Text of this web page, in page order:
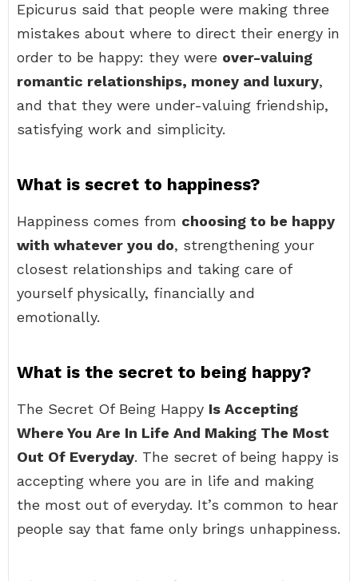
Epicurus said that people were making three
mistakes about where to direct their energy in
order to be happy: they were over-valuing
romantic relationships, money and luxury,
and that they were under-valuing friendship,
satisfying work and simplicity.
What is secret to happiness?
Happiness comes from choosing to be happy
with whatever you do, strengthening your
closest relationships and taking care of
yourself physically, financially and
emotionally.
What is the secret to being happy?
The Secret Of Being Happy Is Accepting
Where You Are In Life And Making The Most
Out Of Everyday. The secret of being happy is
accepting where you are in life and making
the most out of everyday. It’s common to hear
people say that fame only brings unhappiness.